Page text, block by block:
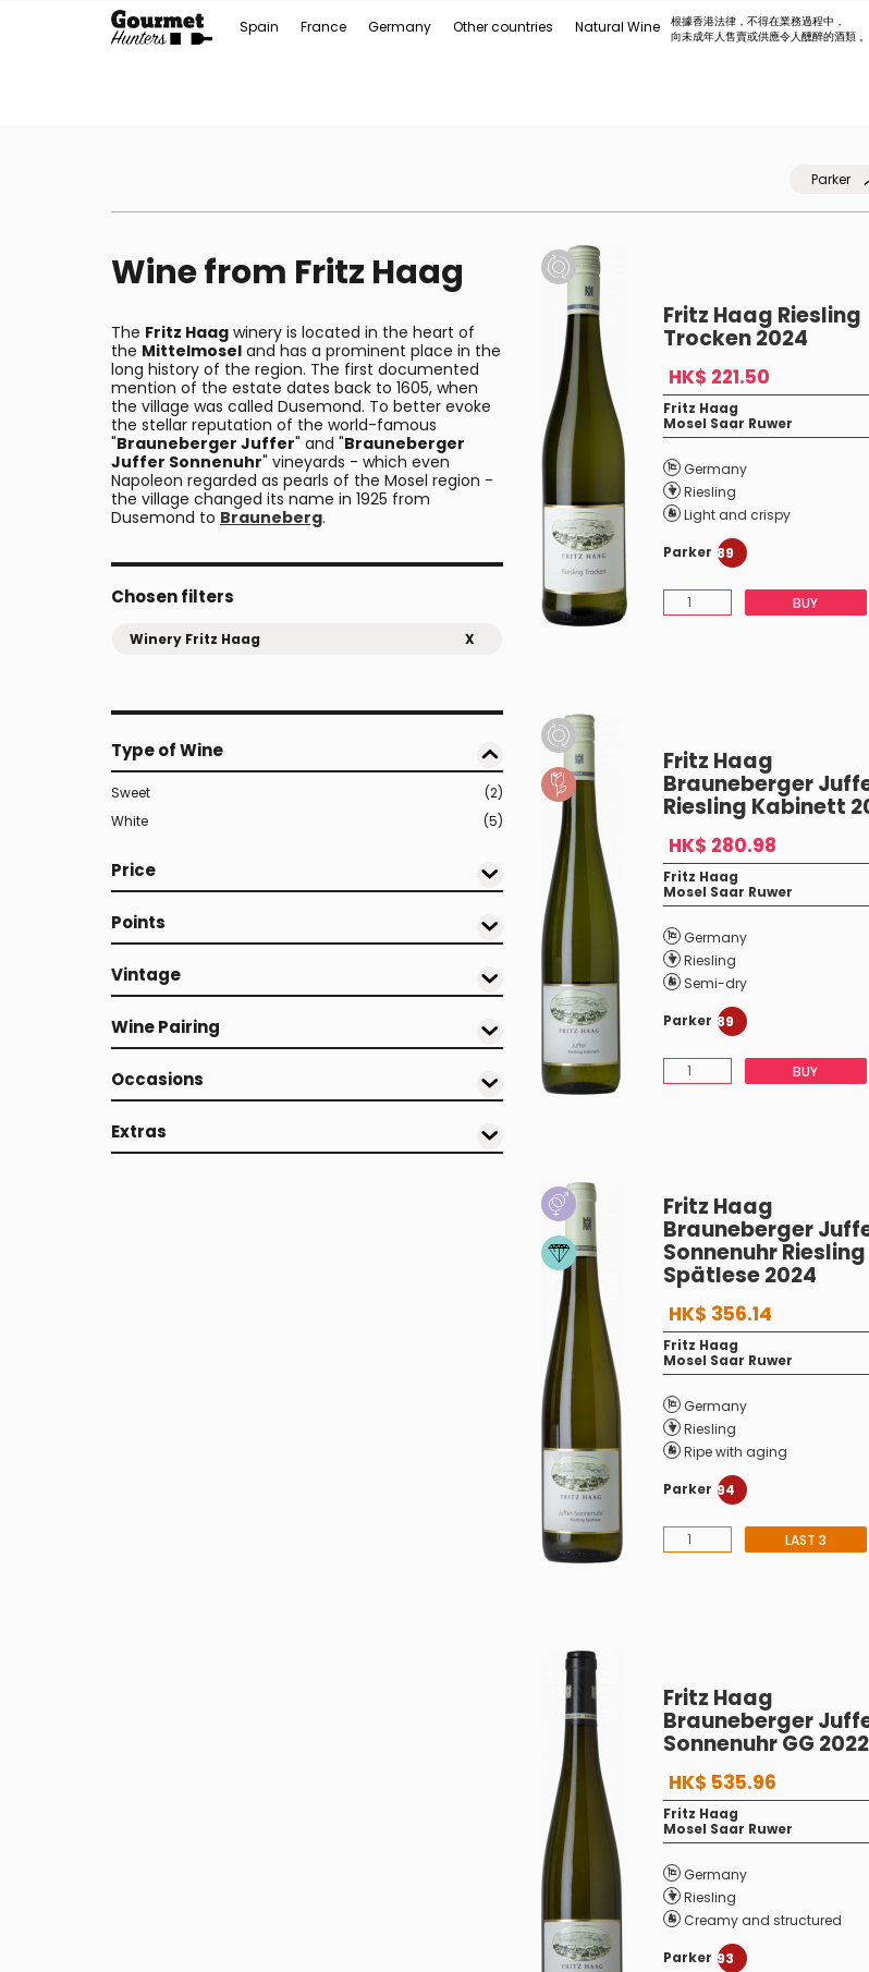
Spain France Germany Other countries Natural Wine
根據香港法律，不得在業務過程中，
向未成年人售賣或供應令人醺醉的酒類 。
Parker
Wine from Fritz Haag
The Fritz Haag winery is located in the heart of
the Mittelmosel and has a prominent place in the
long history of the region. The first documented
mention of the estate dates back to 1605, when
the village was called Dusemond. To better evoke
the stellar reputation of the world-famous
"Brauneberger Juffer" and "Brauneberger
Juffer Sonnenuhr" vineyards - which even
Napoleon regarded as pearls of the Mosel region -
the village changed its name in 1925 from
Dusemond to Brauneberg.
Chosen filters
Winery Fritz Haag X
Type of Wine
Sweet
(2)
White
(5)
Price
Points
Vintage
Wine Pairing
Occasions
Extras
Fritz Haag Riesling
Trocken 2024
HK$ 221.50
Fritz Haag
Mosel Saar Ruwer
Germany
Riesling
Light and crispy
Parker 89
BUY
Fritz Haag
Brauneberger
Riesling Kabinett
HK$ 280.98
Fritz Haag
Mosel Saar Ruwer
Germany
Riesling
Semi-dry
Parker 89
BUY
Fritz Haag
Brauneberger
Sonnenuhr Riesling
Spätlese 2024
HK$ 356.14
Fritz Haag
Mosel Saar Ruwer
Germany
Riesling
Ripe with aging
Parker 94
LAST 3
Fritz Haag
Brauneberger
Sonnenuhr GG 2022
HK$ 535.96
Fritz Haag
Mosel Saar Ruwer
Germany
Riesling
Creamy and structured
Parker 93